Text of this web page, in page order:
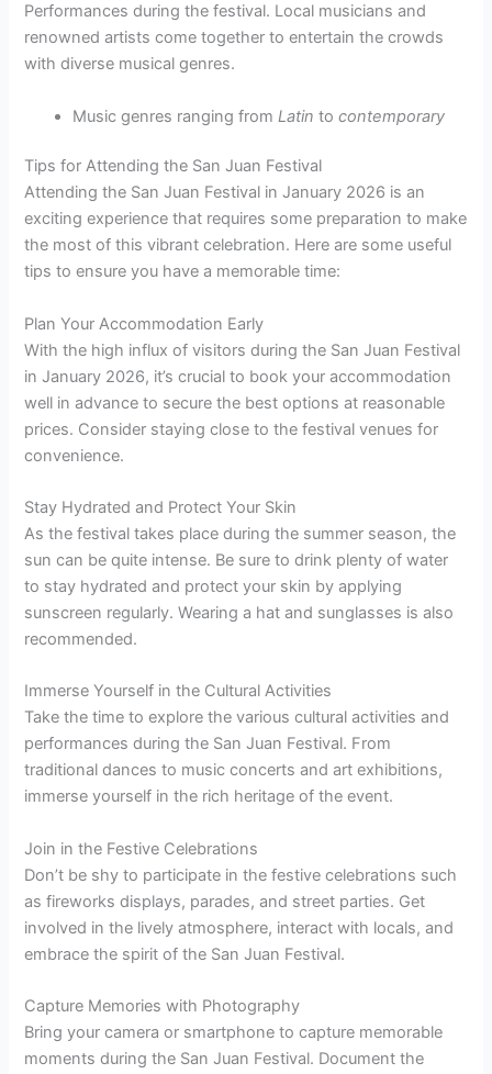
Performances during the festival. Local musicians and
renowned artists come together to entertain the crowds
with diverse musical genres.
Music genres ranging from Latin tocontemporary
Tips for Attending the San Juan Festival
Attending the San Juan Festival in January 2026 is an
exciting experience that requires some preparation to make
the most of this vibrant celebration. Here are some useful
tips to ensure you have a memorable time:
Plan Your Accommodation Early
With the high influx of visitors during the San Juan Festival
in January 2026, it’s crucial to book your accommodation
well in advance to secure the best options at reasonable
prices. Consider staying close to the festival venues for
convenience.
Stay Hydrated and Protect Your Skin
As the festival takes place during the summer season, the
sun can be quite intense. Be sure to drink plenty of water
to stay hydrated and protect your skin by applying
sunscreen regularly. Wearing a hat and sunglasses is also
recommended.
Immerse Yourself in the Cultural Activities
Take the time to explore the various cultural activities and
performances during the San Juan Festival. From
traditional dances to music concerts and art exhibitions,
immerse yourself in the rich heritage of the event.
Join in the Festive Celebrations
Don’t be shy to participate in the festive celebrations such
as fireworks displays, parades, and street parties. Get
involved in the lively atmosphere, interact with locals, and
embrace the spirit of the San Juan Festival.
Capture Memories with Photography
Bring your camera or smartphone to capture memorable
moments during the San Juan Festival. Document the